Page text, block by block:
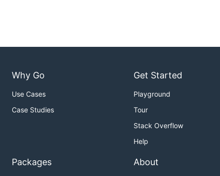
Why Go
Use Cases
Case Studies
Get Started
Playground
Tour
Stack Overflow
Help
Packages About